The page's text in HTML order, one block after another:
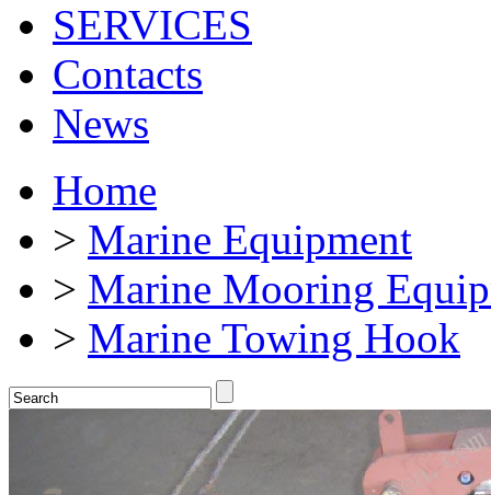
SERVICES
Contacts
News
Home
> Marine Equipment
> Marine Mooring
> Marine Towing Hook